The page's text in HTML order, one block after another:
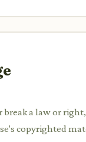
break a law or
copyrighted